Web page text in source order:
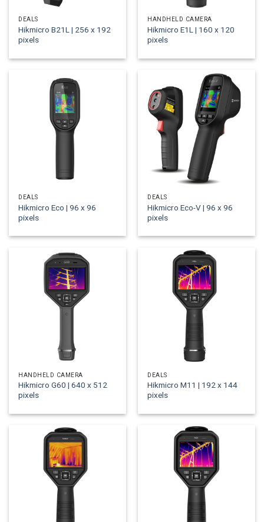
DEALS
Hikmicro B21L | 256 x 192
pixels
HANDHELD CAMERA
Hikmicro E1L | 160 x 120
pixels
DEALS
Hikmicro Eco | 96 x 96
pixels
DEALS
Hikmicro Eco-V | 96 x 96
pixels
HANDHELD CAMERA
Hikmicro G60 | 640 x 512
pixels
DEALS
Hikmicro M11 | 192 x 144
pixels